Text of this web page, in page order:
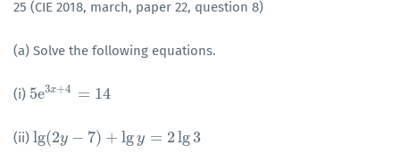
25 (CIE 2018, march, paper 22, question 8)
(a) Solve the following equations.
(i) 5e3x+4 = 14
5e3x+4= 14
(ii) lg(2y − 7) + lg y = 2lg3
lg(2y−7)+ lgy =2lg3